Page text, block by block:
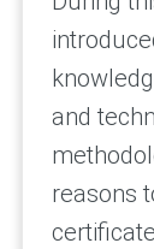
and
reasons